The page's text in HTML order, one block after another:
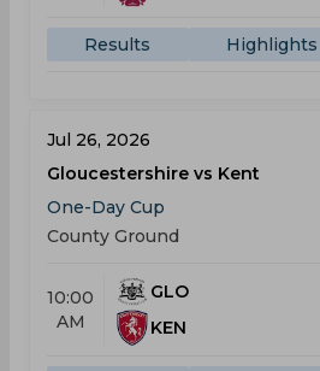
Results Highlights
Jul 26, 2026
Gloucestershire vs Kent
One-Day Cup
County Ground
10:00
AM
GLO
KEN